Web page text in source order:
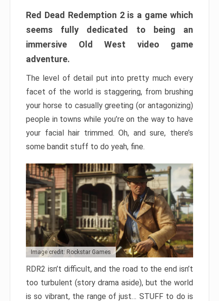
Red Dead Redemption 2 is a game which
seems fully dedicated to being an
immersive Old West video game
adventure.
The level of detail put into pretty much every
facet of the world is staggering, from brushing
your horse to casually greeting (or antagonizing)
people in towns while you’re on the way to have
your facial hair trimmed. Oh, and sure, there’s
some bandit stuff to do yeah, fine.
Image credit: Rockstar Games
RDR2 isn’t difficult, and the road to the end isn’t
too turbulent (story drama aside), but the world
is so vibrant, the range of just… STUFF to do is